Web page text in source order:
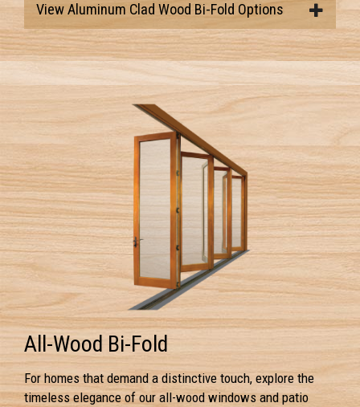
View Aluminum Clad Wood Bi-Fold Options
All-Wood Bi-Fold
For homes that demand a distinctive touch, explore the
timeless elegance of our all-wood windows and patio